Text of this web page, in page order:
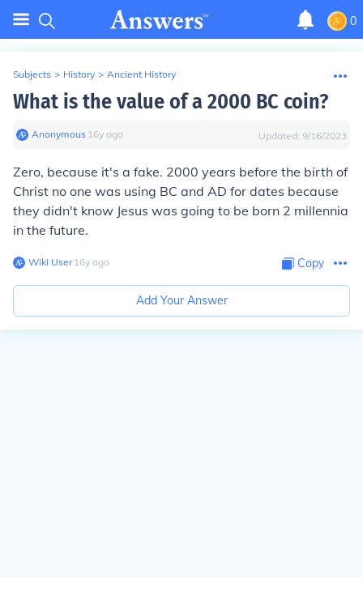
0
Subjects > History > Ancient History
What is the value of a 2000 BC coin?
Anonymous∙ 16y ago Updated: 9/16/2023
Zero, because it's a fake. 2000 years before the birth of
Christ no one was using BC and AD for dates because
they didn't know Jesus was going to be born 2 millennia
in the future.
Wiki User∙16y ago Copy
Add Your Answer